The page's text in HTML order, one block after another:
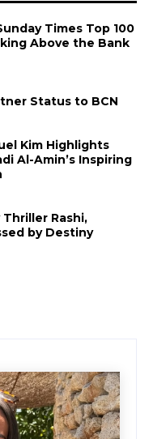
Times Top 100
Above the Bank
Status to BCN
Kim Highlights
Al-Amin’s Inspiring
Rashi,
by Destiny